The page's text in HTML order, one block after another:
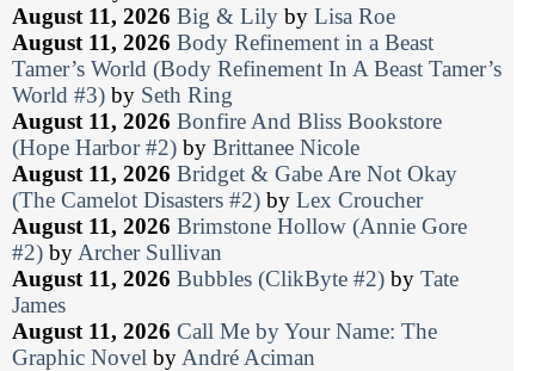
August 11, 2026 Big & Lily by Lisa Roe
August 11, 2026 Body Refinement in a Beast
Tamer’s World (Body Refinement In A Beast Tamer’s
World #3) by Seth Ring
August 11, 2026 Bonfire And Bliss Bookstore
(Hope Harbor #2) by Brittanee Nicole
August 11, 2026 Bridget & Gabe Are Not Okay
(The Camelot Disasters #2) by Lex Croucher
August 11, 2026 Brimstone Hollow (Annie Gore
#2) by Archer Sullivan
August 11, 2026 Bubbles (ClikByte #2) by Tate
James
August 11, 2026 Call Me by Your Name: The
Graphic Novel by André Aciman